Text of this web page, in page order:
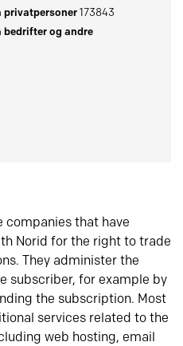
privatpersoner173843
bedrifter og andre
companies that have
Norid for the right to trade
They administer the
subscriber, for example by
the subscription. Most
services related to the
web hosting, email